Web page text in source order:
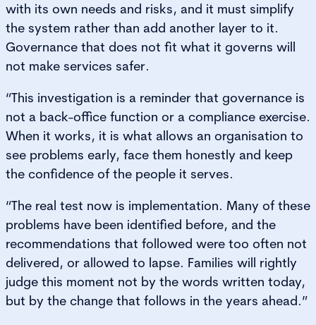
with its own needs and risks, and it must simplify
the system rather than add another layer to it.
Governance that does not fit what it governs will
not make services safer.
“This investigation is a reminder that governance is
not a back-office function or a compliance exercise.
When it works, it is what allows an organisation to
see problems early, face them honestly and keep
the confidence of the people it serves.
“The real test now is implementation. Many of these
problems have been identified before, and the
recommendations that followed were too often not
delivered, or allowed to lapse. Families will rightly
judge this moment not by the words written today,
but by the change that follows in the years ahead.”